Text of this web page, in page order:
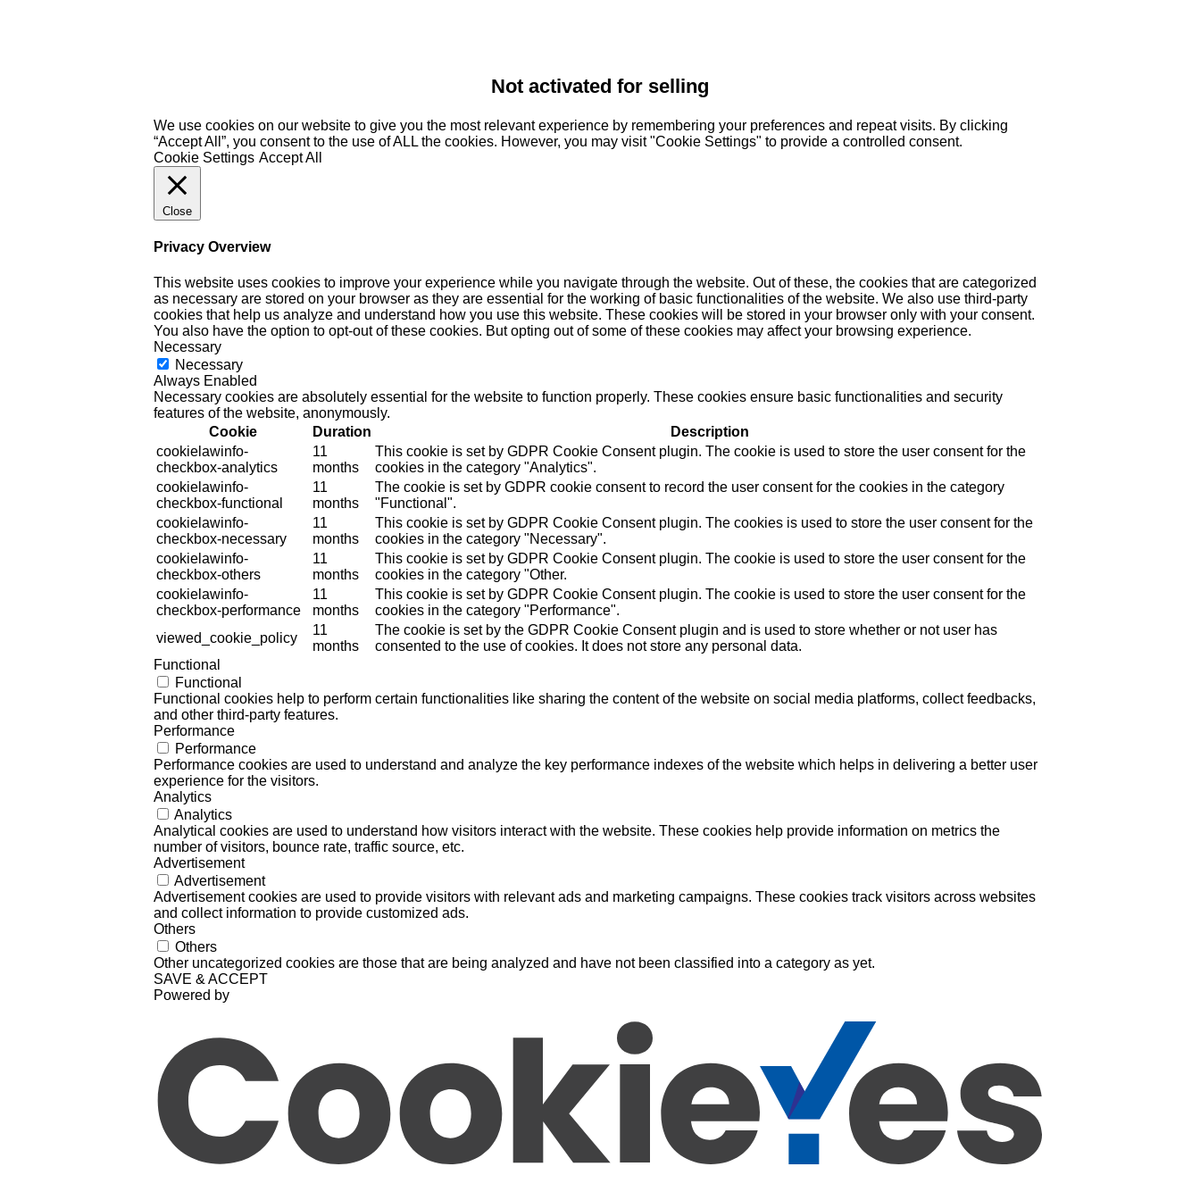
Not activated for selling
We use cookies on our website to give you the most relevant experience by remembering your preferences and repeat visits. By clicking
“Accept All”, you consent to the use of ALL the cookies. However, you may visit "Cookie Settings" to provide a controlled consent.
Cookie Settings Accept All
Close
Privacy Overview
This website uses cookies to improve your experience while you navigate through the website. Out of these, the cookies that are categorized
as necessary are stored on your browser as they are essential for the working of basic functionalities of the website. We also use third-party
cookies that help us analyze and understand how you use this website. These cookies will be stored in your browser only with your consent.
You also have the option to opt-out of these cookies. But opting out of some of these cookies may affect your browsing experience.
Necessary
Necessary
Always Enabled
Necessary cookies are absolutely essential for the website to function properly. These cookies ensure basic functionalities and security
features of the website, anonymously.
Cookie
Duration
Description
cookielawinfo-
checkbox-analytics
11
months
This cookie is set by GDPR Cookie Consent plugin. The cookie is used to store the user consent for the
cookies in the category "Analytics".
cookielawinfo-
checkbox-functional
11
months
The cookie is set by GDPR cookie consent to record the user consent for the cookies in the category
"Functional".
cookielawinfo-
checkbox-necessary
11
months
This cookie is set by GDPR Cookie Consent plugin. The cookies is used to store the user consent for the
cookies in the category "Necessary".
cookielawinfo-
checkbox-others
11
months
This cookie is set by GDPR Cookie Consent plugin. The cookie is used to store the user consent for the
cookies in the category "Other.
cookielawinfo-
checkbox-performance
11
months
This cookie is set by GDPR Cookie Consent plugin. The cookie is used to store the user consent for the
cookies in the category "Performance".
viewed_cookie_policy
11
months
The cookie is set by the GDPR Cookie Consent plugin and is used to store whether or not user has
consented to the use of cookies. It does not store any personal data.
Functional
Functional
Functional cookies help to perform certain functionalities like sharing the content of the website on social media platforms, collect feedbacks,
and other third-party features.
Performance
Performance
Performance cookies are used to understand and analyze the key performance indexes of the website which helps in delivering a better user
experience for the visitors.
Analytics
Analytics
Analytical cookies are used to understand how visitors interact with the website. These cookies help provide information on metrics the
number of visitors, bounce rate, traffic source, etc.
Advertisement
Advertisement
Advertisement cookies are used to provide visitors with relevant ads and marketing campaigns. These cookies track visitors across websites
and collect information to provide customized ads.
Others
Others
Other uncategorized cookies are those that are being analyzed and have not been classified into a category as yet.
SAVE & ACCEPT
Powered by